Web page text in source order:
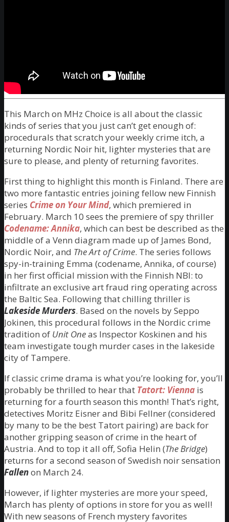
This March on MHz Choice is all about the classic
kinds of series that you just can’t get enough of:
procedurals that scratch your weekly crime itch, a
returning Nordic Noir hit, lighter mysteries that are
sure to please, and plenty of returning favorites.
First thing to highlight this month is Finland. There are
two more fantastic entries joining fellow new Finnish
series Crime on Your Mind, which premiered in
February. March 10 sees the premiere of spy thriller
Codename: Annika, which can best be described as the
middle of a Venn diagram made up of James Bond,
Nordic Noir, and The Art of Crime. The series follows
spy-in-training Emma (codename, Annika, of course)
in her first official mission with the Finnish NBI: to
infiltrate an exclusive art fraud ring operating across
the Baltic Sea. Following that chilling thriller is
Lakeside Murders. Based on the novels by Seppo
Jokinen, this procedural follows in the Nordic crime
tradition of Unit Oneas Inspector Koskinen and his
team investigate tough murder cases in the lakeside
city of Tampere.
If classic crime drama is what you’re looking for, you’ll
probably be thrilled to hear that Tatort: Vienna is
returning for a fourth season this month! That’s right,
detectives Moritz Eisner and Bibi Fellner (considered
by many to be the best Tatort pairing) are back for
another gripping season of crime in the heart of
Austria. And to top it all off, Sofia Helin (The Bridge)
returns for a second season of Swedish noir sensation
Fallenon March 24.
However, if lighter mysteries are more your speed,
March has plenty of options in store for you as well!
With new seasons of French mystery favorites